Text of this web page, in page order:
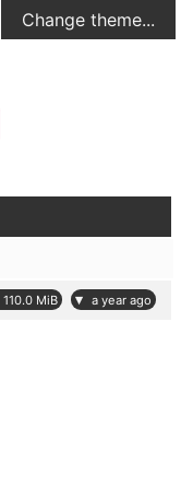
Change theme...
110.0 MiB ▾ a year ago